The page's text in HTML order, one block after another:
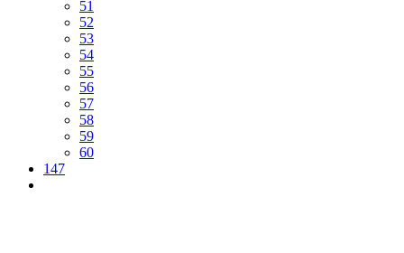
51
52
53
54
55
56
57
58
59
60
147